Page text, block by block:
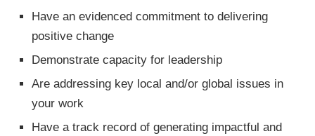
Have an evidenced commitment to delivering
positive change
Demonstrate capacity for leadership
Are addressing key local and/or global issues in
your work
Have a track record of generating impactful and